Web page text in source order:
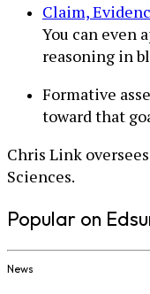
Claim,
You can even
reasoning in
Formative
toward that
Chris Link
Sciences.
Popular on
News